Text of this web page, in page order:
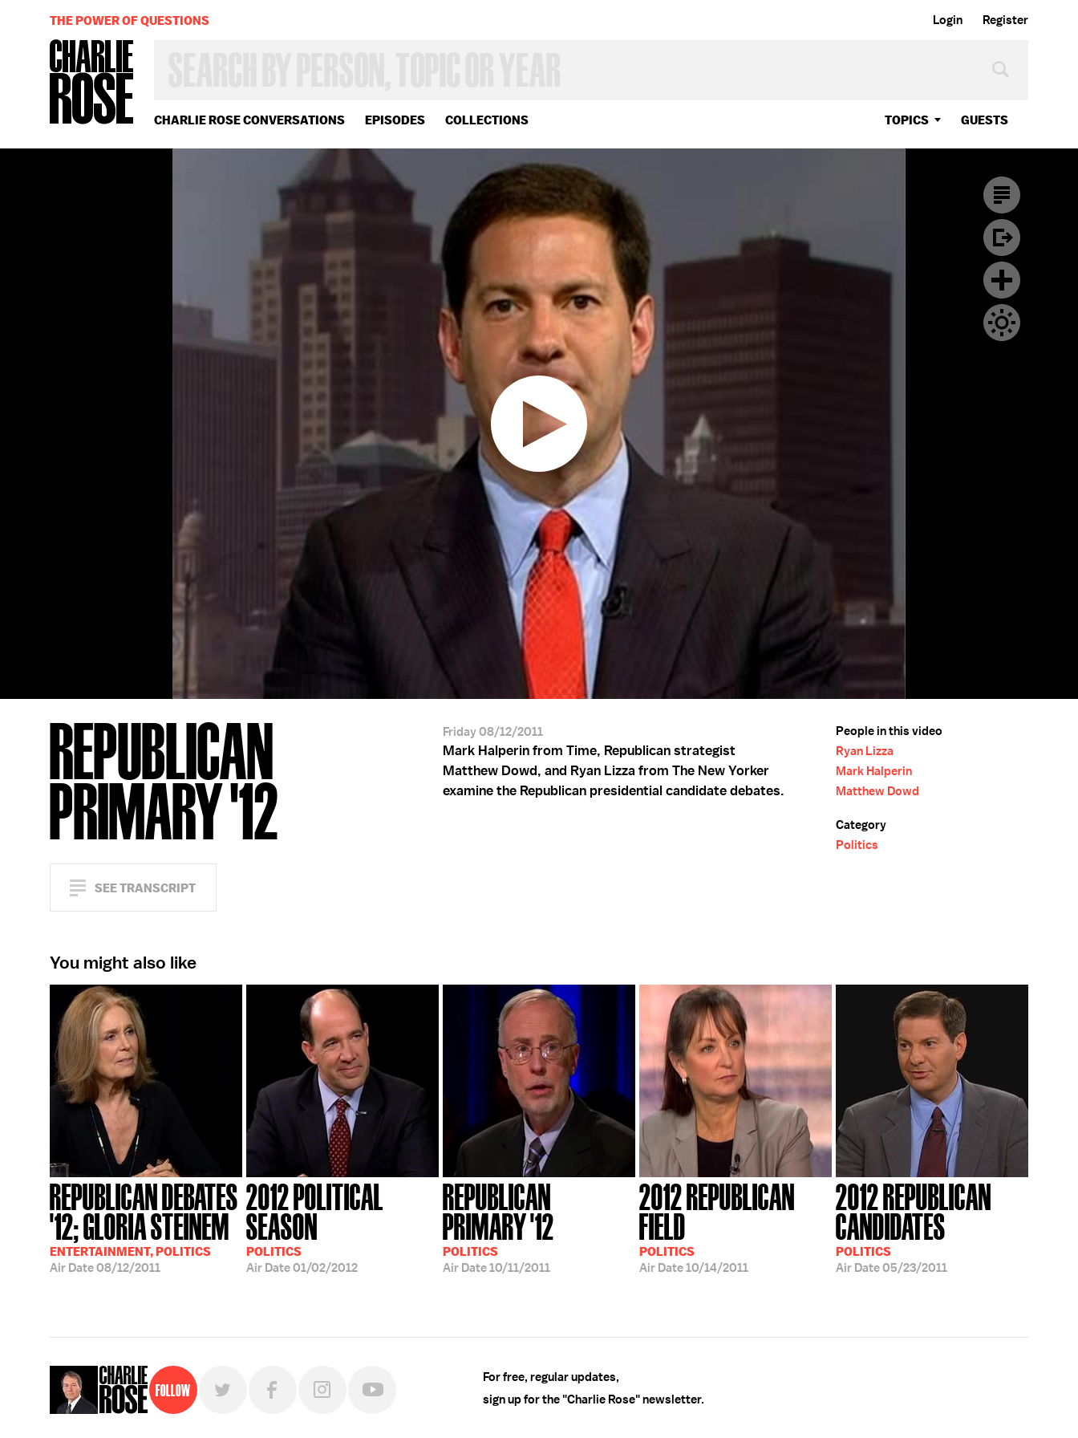
Login Register
CHARLIE ROSE CONVERSATIONS EPISODES COLLECTIONS TOPICS GUESTS
OR
YEAR
THE POWER OF QUESTIONS
REPUBLICAN
PRIMARY '12
SEE TRANSCRIPT
Friday 08/12/2011
Mark Halperin from Time, Republican strategist
Matthew Dowd, and Ryan Lizza from The New Yorker
examine the Republican presidential candidate debates.
People in this video
Ryan Lizza
Mark Halperin
Matthew Dowd
Category
Politics
You might also like
REPUBLICAN DEBATES
'12; GLORIA STEINEM
ENTERTAINMENT, POLITICS
Air Date08/12/2011
2012 POLITICAL
SEASON
POLITICS
Air Date01/02/2012
REPUBLICAN
PRIMARY '12
POLITICS
Air Date10/11/2011
2012 REPUBLICAN
FIELD
POLITICS
Air Date10/14/2011
2012 REPUBLICAN
CANDIDATES
POLITICS
Air Date05/23/2011
Follow
For free, regular updates,
sign up for the "Charlie Rose" newsletter.